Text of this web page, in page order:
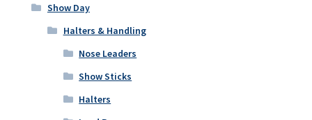
Show Day
Halters & Handling
Nose Leaders
Show Sticks
Halters